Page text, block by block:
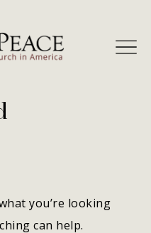
you’re looking
can help.